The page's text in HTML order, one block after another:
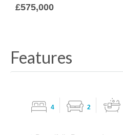
£575,000
Features
4 2